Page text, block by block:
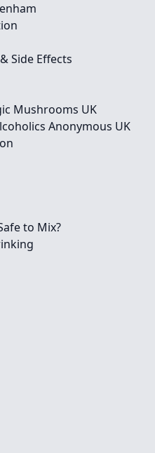
Side Effects
Mushrooms UK
Anonymous UK
to Mix?